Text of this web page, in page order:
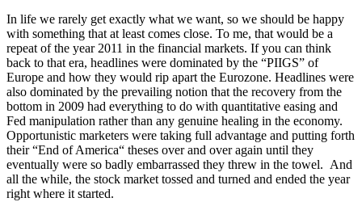
In life we rarely get exactly what we want, so we should be happy
with something that at least comes close. To me, that would be a
repeat of the year 2011 in the financial markets. If you can think
back to that era, headlines were dominated by the “PIIGS” of
Europe and how they would rip apart the Eurozone. Headlines were
also dominated by the prevailing notion that the recovery from the
bottom in 2009 had everything to do with quantitative easing and
Fed manipulation rather than any genuine healing in the economy.
Opportunistic marketers were taking full advantage and putting forth
their “End of America“ theses over and over again until they
eventually were so badly embarrassed they threw in the towel. And
all the while, the stock market tossed and turned and ended the year
right where it started.